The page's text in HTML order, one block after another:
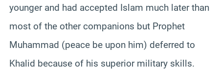
younger and had accepted Islam much later than
most of the other companions but Prophet
Muhammad (peace be upon him) deferred to
Khalid because of his superior military skills.